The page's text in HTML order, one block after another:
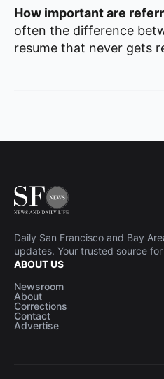
How important are
often the difference
resume that never gets
Daily San Francisco and Bay
updates. Your trusted source
ABOUT US
Newsroom
About
Corrections
Contact
Advertise